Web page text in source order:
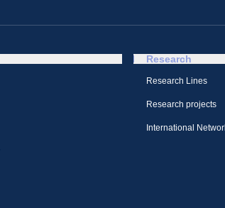
Research
Research Lines
Research projects
International